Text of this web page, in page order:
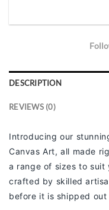
DESCRIPTION
REVIEWS (0)
Introducing our
Canvas Art, all made
a range of sizes to suit
crafted by skilled
before it is shipped out